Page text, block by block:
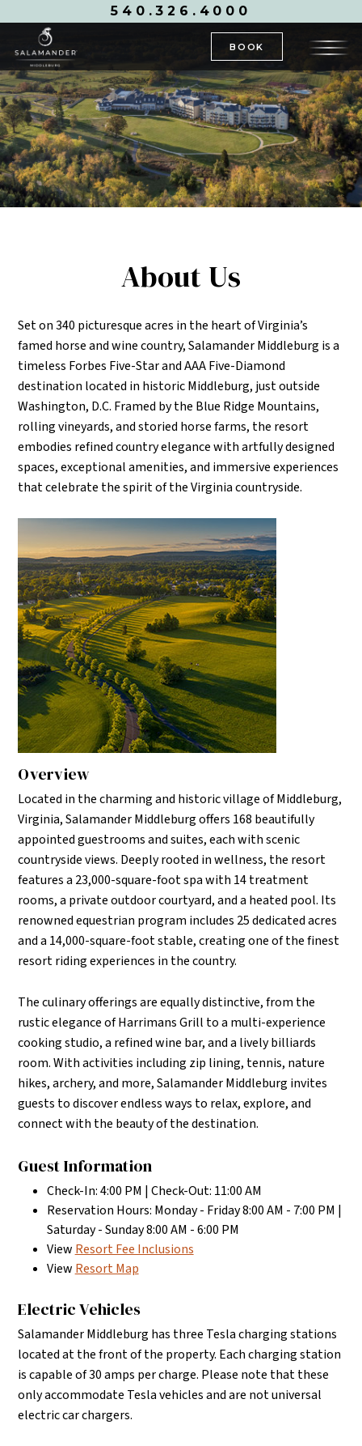
540.326.4000
BOOK
About Us
Set on 340 picturesque acres in the heart of Virginia’s
famed horse and wine country, Salamander Middleburg is a
timeless Forbes Five-Star and AAA Five-Diamond
destination located in historic Middleburg, just outside
Washington, D.C. Framed by the Blue Ridge Mountains,
rolling vineyards, and storied horse farms, the resort
embodies refined country elegance with artfully designed
spaces, exceptional amenities, and immersive experiences
that celebrate the spirit of the Virginia countryside.
Overview
Located in the charming and historic village of Middleburg,
Virginia, Salamander Middleburg offers 168 beautifully
appointed guestrooms and suites, each with scenic
countryside views. Deeply rooted in wellness, the resort
features a 23,000-square-foot spa with 14 treatment
rooms, a private outdoor courtyard, and a heated pool. Its
renowned equestrian program includes 25 dedicated acres
and a 14,000-square-foot stable, creating one of the finest
resort riding experiences in the country.
The culinary offerings are equally distinctive, from the
rustic elegance of Harrimans Grill to a multi-experience
cooking studio, a refined wine bar, and a lively billiards
room. With activities including zip lining, tennis, nature
hikes, archery, and more, Salamander Middleburg invites
guests to discover endless ways to relax, explore, and
connect with the beauty of the destination.
Guest Information
Check-In: 4:00 PM | Check-Out: 11:00 AM
Reservation Hours: Monday - Friday 8:00 AM - 7:00 PM |
Saturday - Sunday 8:00 AM - 6:00 PM
View Resort Fee Inclusions
View Resort Map
Electric Vehicles
Salamander Middleburg has three Tesla charging stations
located at the front of the property. Each charging station
is capable of 30 amps per charge. Please note that these
only accommodate Tesla vehicles and are not universal
electric car chargers.